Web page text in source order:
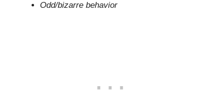
Odd/bizarre behavior